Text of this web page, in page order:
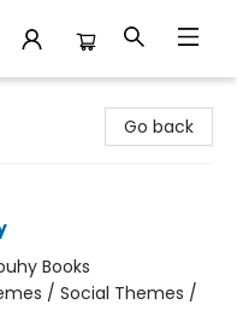
Go back
Books
/ Social Themes /